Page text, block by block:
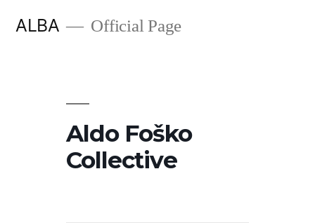
ALBA Official Page
Aldo Foško
Collective